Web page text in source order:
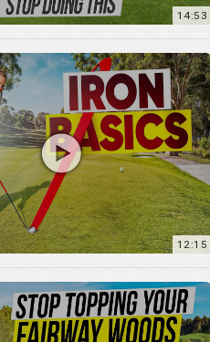
14:53
12:15